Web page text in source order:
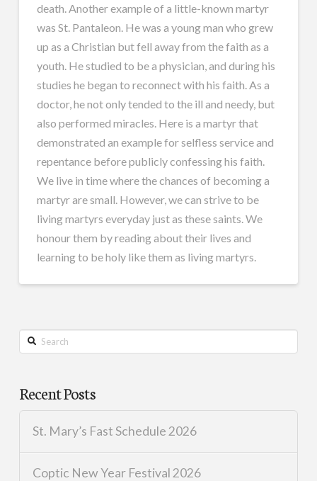
death. Another example of a little-known martyr
was St. Pantaleon. He was a young man who grew
up as a Christian but fell away from the faith as a
youth. He studied to be a physician, and during his
studies he began to reconnect with his faith. As a
doctor, he not only tended to the ill and needy, but
also performed miracles. Here is a martyr that
demonstrated an example for selfless service and
repentance before publicly confessing his faith.
We live in time where the chances of becoming a
martyr are small. However, we can strive to be
living martyrs everyday just as these saints. We
honour them by reading about their lives and
learning to be holy like them as living martyrs.
Search
Recent Posts
St. Mary’s Fast Schedule 2026
Coptic New Year Festival 2026